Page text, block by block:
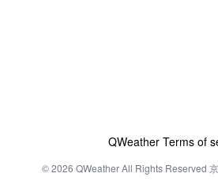
QWeather Terms of
© 2026 QWeather All Rights Reserved